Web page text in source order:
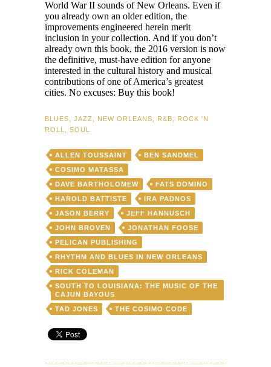
World War II sounds of New Orleans. Even if
you already own an older edition, the
improvements engineered herein merit
inclusion in your collection. And if you don’t
already own this book, the 2016 version is now
the definitive, must-have edition for anyone
interested in the cultural history and musical
contributions of one of America’s greatest
cities. No excuses: Buy this book!
BLUES JAZZ NEW ORLEANS R&B
ROCK 'N
ROLL
SOUL
ALLEN TOUSSAINT
BEN SANDMEL
COSIMO MATASSA
DAVE BARTHOLOMEW
FATS DOMINO
HAROLD BATTISTE
IRA PADNOS
JASON BERRY
JEFF HANNUSCH
JOHN BROVEN
JONATHAN FOOSE
PELICAN PUBLISHING
RHYTHM AND BLUES IN NEW ORLEANS
RICK COLEMAN
SOUTH TO LOUISIANA: THE MUSIC OF THE
CAJUN BAYOUS
TAD JONES
THE COSIMO CODE